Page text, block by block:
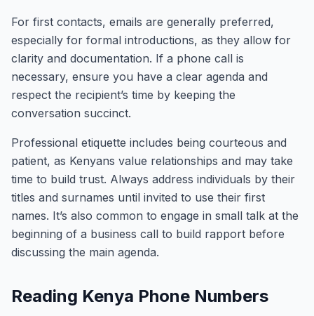
For first contacts, emails are generally preferred,
especially for formal introductions, as they allow for
clarity and documentation. If a phone call is
necessary, ensure you have a clear agenda and
respect the recipient’s time by keeping the
conversation succinct.
Professional etiquette includes being courteous and
patient, as Kenyans value relationships and may take
time to build trust. Always address individuals by their
titles and surnames until invited to use their first
names. It’s also common to engage in small talk at the
beginning of a business call to build rapport before
discussing the main agenda.
Reading Kenya Phone Numbers